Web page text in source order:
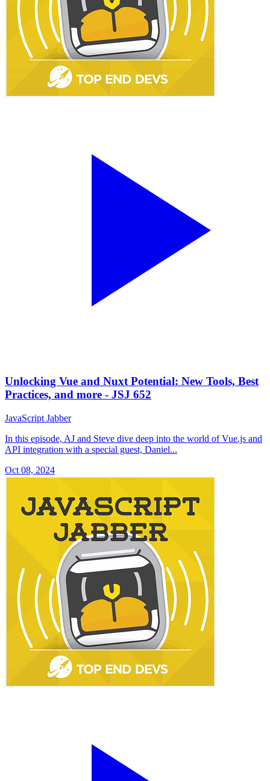
Unlocking Vue and Nuxt Potential: New Tools, Best
Practices, and more - JSJ 652
JavaScript Jabber
In this episode, AJ and Steve dive deep into the world of Vue.js and
API integration with a special guest, Daniel...
Oct 08, 2024